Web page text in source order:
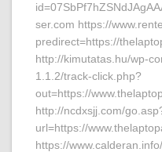
ser.com https://
predirect=https://
http://kimutatas.hu/wp-
1.1.2/track-click.php?
out=https://
http://ncdxsjj.com/
url=https://
https://